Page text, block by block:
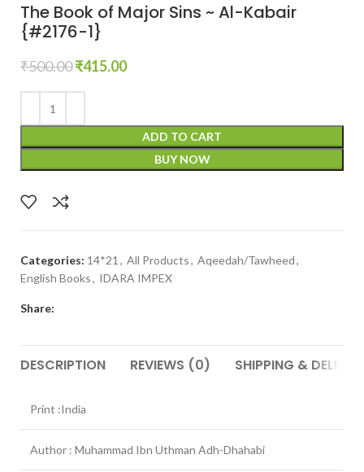
The Book of Major Sins ~ Al-Kabair
{#2176-1}
₹500.00₹415.00
ADD TO CART
BUY NOW
Categories: 14*21 , All Products, Aqeedah/Tawheed,
English Books, IDARA IMPEX
Share:
DESCRIPTION REVIEWS (0) SHIPPING &
Print :India
Author : Muhammad Ibn Uthman Adh-Dhahabi